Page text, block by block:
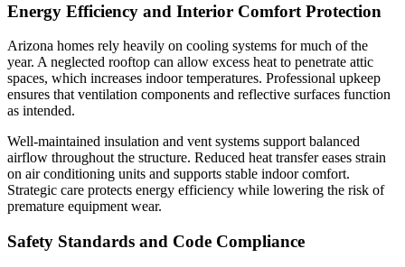
Energy Efficiency and Interior Comfort Protection
Arizona homes rely heavily on cooling systems for much of the
year. A neglected rooftop can allow excess heat to penetrate attic
spaces, which increases indoor temperatures. Professional upkeep
ensures that ventilation components and reflective surfaces function
as intended.
Well-maintained insulation and vent systems support balanced
airflow throughout the structure. Reduced heat transfer eases strain
on air conditioning units and supports stable indoor comfort.
Strategic care protects energy efficiency while lowering the risk of
premature equipment wear.
Safety Standards and Code Compliance